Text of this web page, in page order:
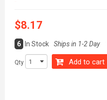
$8.17
6 In Stock Ships in 1-2 Day
Qty Add to cart